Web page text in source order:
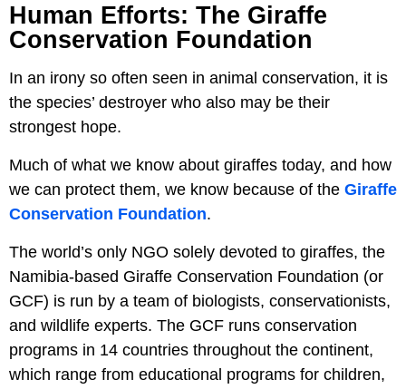
Human Efforts: The Giraffe
Conservation Foundation
In an irony so often seen in animal conservation, it is
the species’ destroyer who also may be their
strongest hope.
Much of what we know about giraffes today, and how
we can protect them, we know because of the Giraffe
Conservation Foundation.
The world’s only NGO solely devoted to giraffes, the
Namibia-based Giraffe Conservation Foundation (or
GCF) is run by a team of biologists, conservationists,
and wildlife experts. The GCF runs conservation
programs in 14 countries throughout the continent,
which range from educational programs for children,